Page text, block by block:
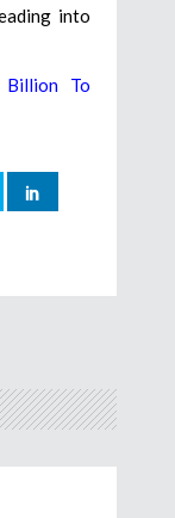
into
To